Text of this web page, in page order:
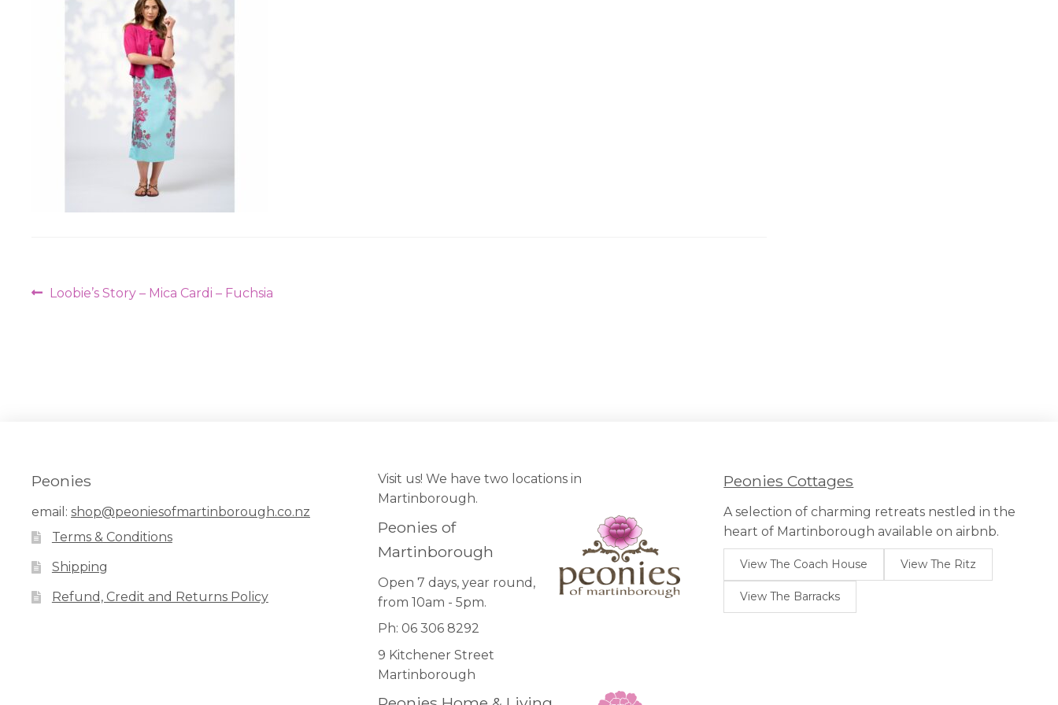
PostPrevious
Loobie’s Story – Mica Cardi – Fuchsia
Peonies
email: shop@peoniesofmartinborough.co.nz
Terms & Conditions
Shipping
Refund, Credit and Returns Policy
Visit us! We have two locations in
Martinborough.
Peonies of
Martinborough
Open 7 days, year round,
from 10am - 5pm.
Ph: 06 306 8292
9 Kitchener Street
Martinborough
Peonies Cottages
A selection of charming retreats nestled in the
heart of Martinborough available on airbnb.
View The Coach House View The Ritz
View The Barracks